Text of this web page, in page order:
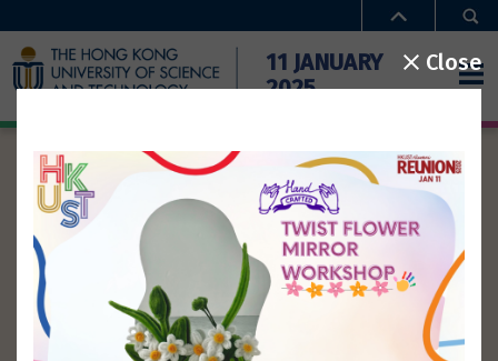
11 JANUARY
2025
Home
Activities
Special Offers
Campus Access
ACTIVITIES
Time
Workshop Booth
Close